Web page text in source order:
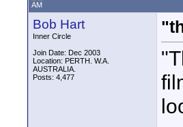
AM
Bob Hart
Inner Circle
Join Date: Dec 2003
Location: PERTH. W.A.
AUSTRALIA.
Posts: 4,477